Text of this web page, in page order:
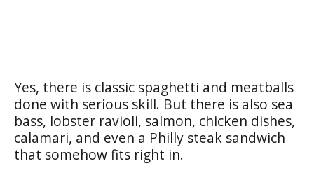
Yes, there is classic spaghetti and meatballs
done with serious skill. But there is also sea
bass, lobster ravioli, salmon, chicken dishes,
calamari, and even a Philly steak sandwich
that somehow fits right in.